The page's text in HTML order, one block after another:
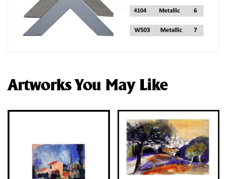
Artworks You May Like